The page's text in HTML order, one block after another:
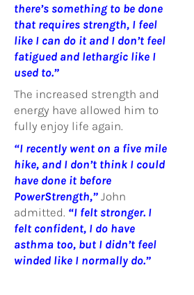
there’s something to be done
that requires strength, I feel
like I can do it and I don’t feel
fatigued and lethargic like I
used to.”
The increased strength and
energy have allowed him to
fully enjoy life again.
“I recently went on a five mile
hike, and I don’t think I could
have done it before
PowerStrength,” John
admitted. “I felt stronger. I
felt confident, I do have
asthma too, but I didn’t feel
winded like I normally do.”